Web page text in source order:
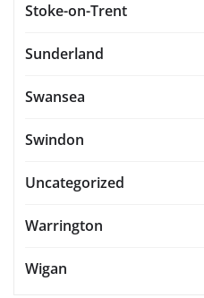
Stoke-on-Trent
Sunderland
Swansea
Swindon
Uncategorized
Warrington
Wigan